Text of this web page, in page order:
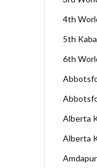
4th
5th
6th
Alberta
Alberta